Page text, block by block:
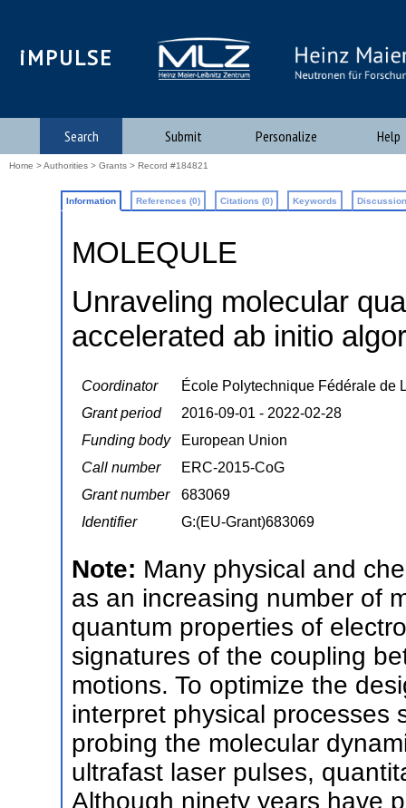
iMPULSE
Search Submit Personalize Help
Home >Authorities > Grants > Record #184821
Information References (0) Citations (0) Keywords
MOLEQULE
Unraveling molecular
accelerated ab initio
Coordinator
École Polytechnique Fédérale de
Grant period
2016-09-01 - 2022-02-28
Funding body
European Union
Call number
ERC-2015-CoG
Grant number
683069
Identifier
G:(EU-Grant)683069
Note: Many physical and
as an increasing number of
quantum properties of
signatures of the coupling
motions. To optimize the
interpret physical processes
probing the molecular
ultrafast laser pulses,
Although ninety years have